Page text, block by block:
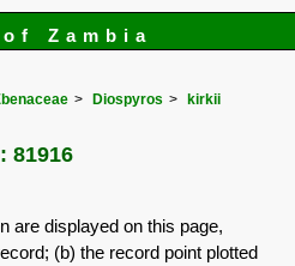
Zambia
Diospyros
kirkii
81916
are displayed on this page,
(b) the record point plotted